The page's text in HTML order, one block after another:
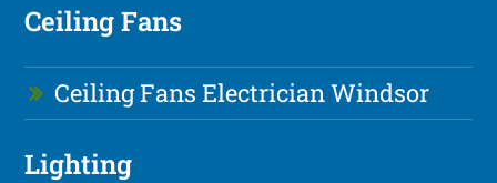
Ceiling Fans
Ceiling Fans Electrician Windsor
Lighting